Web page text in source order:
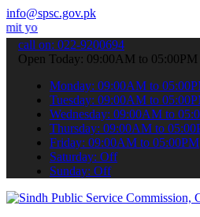
info@spsc.gov.pk
online & stay informed
call on: 022-9200694
Open Today: 09:00AM to 05:00PM
Monday: 09:00AM to
Tuesday: 09:00AM to
Wednesday: 09:00AM to
Thursday: 09:00AM to
Friday: 09:00AM to 05:00PM
Saturday: Off
Sunday: Off